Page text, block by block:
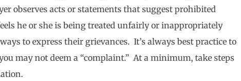
observes acts or statements that suggest prohibited
he or she is being treated unfairly or inappropriately
to express their grievances. It’s always best practice to
may not deem a “complaint.” At a minimum, take steps